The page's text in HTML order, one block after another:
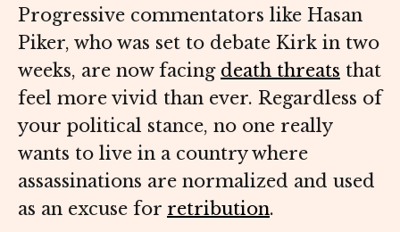
Progressive commentators like Hasan
Piker, who was set to debate Kirk in two
weeks, are now facing death threats that
feel more vivid than ever. Regardless of
your political stance, no one really
wants to live in a country where
assassinations are normalized and used
as an excuse for retribution.